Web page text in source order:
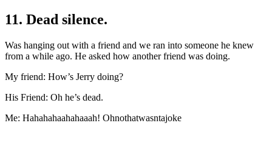
11. Dead silence.
Was hanging out with a friend and we ran into someone he knew
from a while ago. He asked how another friend was doing.
My friend: How’s Jerry doing?
His Friend: Oh he’s dead.
Me: Hahahahaahahaaah! Ohnothatwasntajoke